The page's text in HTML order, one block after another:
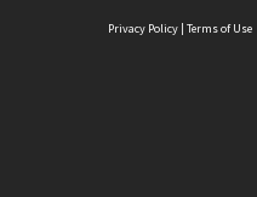
Privacy Policy | Terms of Use